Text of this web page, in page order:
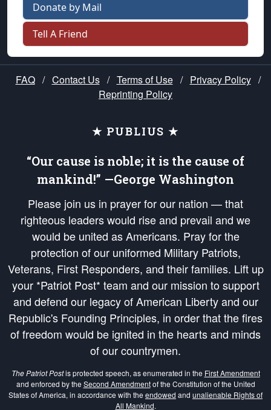
Donate by Mail
Tell A Friend
FAQ / Contact Us / Terms of Use / Privacy Policy /
Reprinting Policy
★ PUBLIUS ★
“Our cause is noble; it is the cause of
mankind!” —George Washington
Please join us in prayer for our nation — that
righteous leaders would rise and prevail and we
would be united as Americans. Pray for the
protection of our uniformed Military Patriots,
Veterans, First Responders, and their families. Lift up
your *Patriot Post* team and our mission to support
and defend our legacy of American Liberty and our
Republic's Founding Principles, in order that the fires
of freedom would be ignited in the hearts and minds
of our countrymen.
The Patriot Postis protected speech, as enumerated in the First Amendment
and enforced by the Second Amendmentof the Constitution of the United
States of America, in accordance with the endowed and unalienable Rights of
All Mankind.